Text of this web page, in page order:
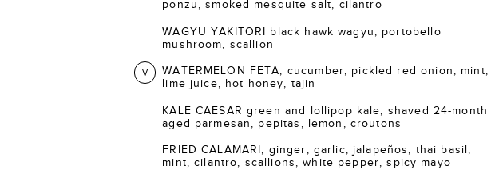
ponzu, smoked mesquite salt, cilantro
WAGYU YAKITORI black hawk wagyu, portobello
mushroom, scallion
V
WATERMELON FETA, cucumber, pickled red onion, mint,
lime juice, hot honey, tajin
KALE CAESAR green and lollipop kale, shaved 24-month
aged parmesan, pepitas, lemon, croutons
FRIED CALAMARI, ginger, garlic, jalapeños, thai basil,
mint, cilantro, scallions, white pepper, spicy mayo